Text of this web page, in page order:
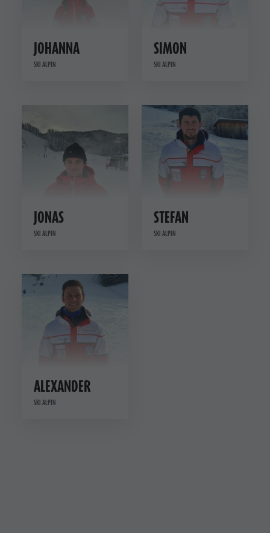
JOHANNA
SKI ALPIN
SIMON
SKI ALPIN
JONAS
SKI ALPIN
STEFAN
SKI ALPIN
ALEXANDER
SKI ALPIN